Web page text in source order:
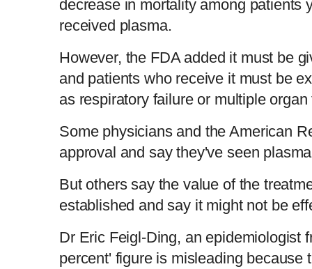
decrease in mortality among patients
received plasma.
However, the FDA added it must be
and patients who receive it must be
as respiratory failure or multiple
Some physicians and the American
approval and say they've seen
But others say the value of the
established and say it might not be
Dr Eric Feigl-Ding, an epidemiologist
percent' figure is misleading because